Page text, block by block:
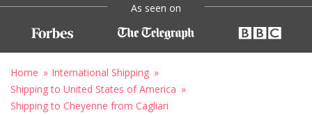
As seen on
Home
International Shipping
Shipping to United States of America
Shipping to Cheyenne from Cagliari